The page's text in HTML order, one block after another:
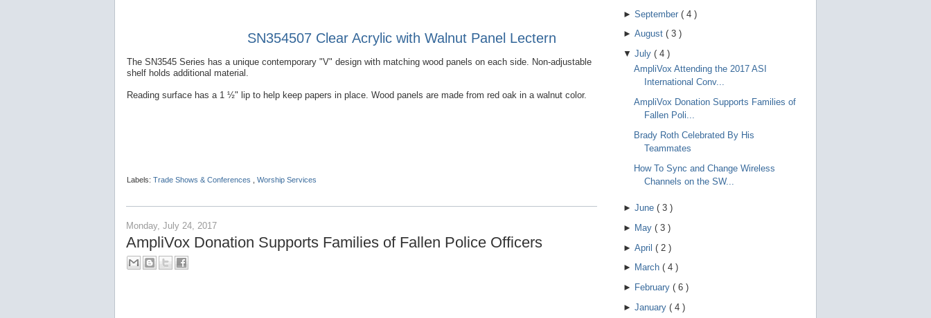
SN354507 Clear Acrylic with Walnut Panel Lectern
The SN3545 Series has a unique contemporary "V" design with matching wood panels on each side. Non-adjustable
shelf holds additional material.
Reading surface has a 1 ½" lip to help keep papers in place. Wood panels are made from red oak in a walnut color.
Labels: Trade Shows & Conferences Worship Services
Monday, July 24, 2017
AmpliVox Donation Supports Families of Fallen Police Officers
► September ( 4 )
► August ( 3 )
▼ July ( 4 )
AmpliVox Attending the 2017 ASI
International Conv...
AmpliVox Donation Supports Families of
Fallen Poli...
Brady Roth Celebrated By His
Teammates
How To Sync and Change Wireless
Channels on the SW...
► June ( 3 )
► May ( 3 )
► April ( 2 )
► March ( 4 )
► February ( 6 )
► January ( 4 )